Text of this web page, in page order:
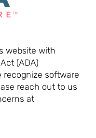
website with
(ADA)
software
reach out to us
at